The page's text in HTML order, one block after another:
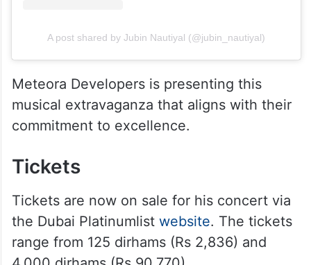
A post shared by Jubin Nautiyal (@jubin_nautiyal)
Meteora Developers is presenting this
musical extravaganza that aligns with their
commitment to excellence.
Tickets
Tickets are now on sale for his concert via
the Dubai Platinumlist website. The tickets
range from 125 dirhams (Rs 2,836) and